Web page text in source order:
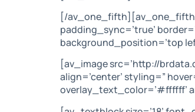
[/av_one_fifth][av_one_fifth
padding_sync=’true’
background_position=’top
[av_image src=’http://
align=’center’ styling=”
overlay_text_color=’#ffffff’